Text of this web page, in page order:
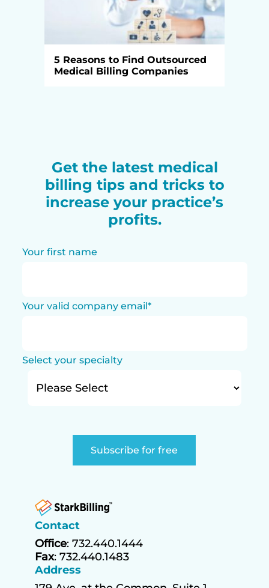
5 Reasons to Find Outsourced
Medical Billing Companies
Get the latest medical
billing tips and tricks to
increase your practice’s
profits.
Your first name
Your valid company email*
Select your specialty
Contact
Office: 732.440.1444
Fax: 732.440.1483
Address